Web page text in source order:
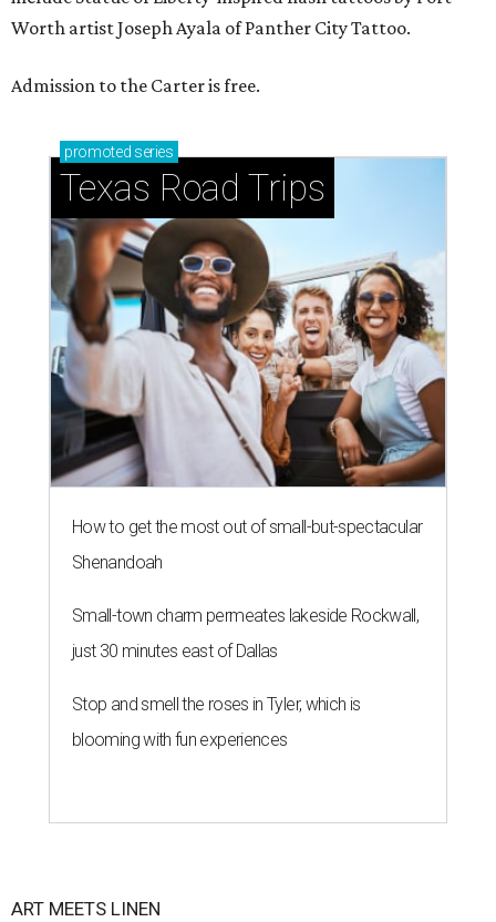
Worth artist Joseph Ayala of Panther City Tattoo.
Admission to the Carter is free.
promoted series
Texas Road Trips
How to get the most out of small-but-spectacular
Shenandoah
Small-town charm permeates lakeside Rockwall,
just 30 minutes east of Dallas
Stop and smell the roses in Tyler, which is
blooming with fun experiences
ART MEETS LINEN